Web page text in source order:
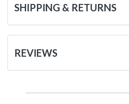
SHIPPING & RETURNS
REVIEWS